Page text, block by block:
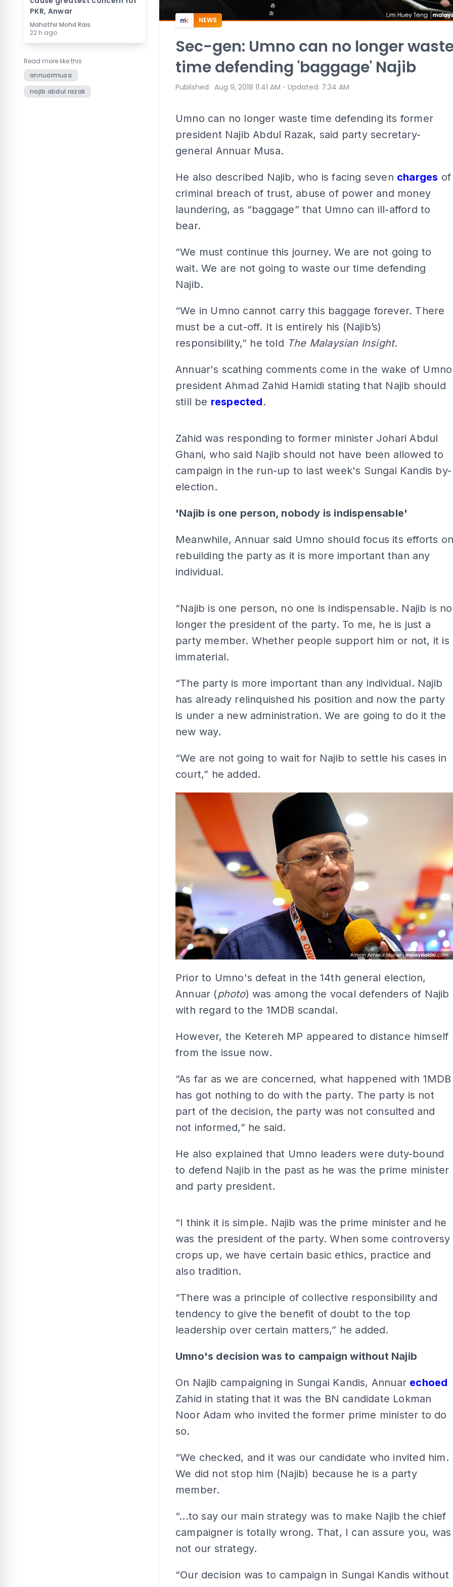
PKR, Anwar
Mahathir Mohd Rais
22 h ago
Read more like this
annuarmusa
najib abdul razak
NEWS
Sec-gen: Umno can no longer
time defending 'baggage' Najib
Published: Aug 9, 2018 11:41 AM ⋅ Updated: 7:34 AM
Umno can no longer waste time defending its former
president Najib Abdul Razak, said party secretary-
general Annuar Musa.
He also described Najib, who is facing seven charges of
criminal breach of trust, abuse of power and money
laundering, as “baggage” that Umno can ill-afford to
bear.
“We must continue this journey. We are not going to
wait. We are not going to waste our time defending
Najib.
“We in Umno cannot carry this baggage forever. There
must be a cut-off. It is entirely his (Najib’s)
responsibility,” he told The Malaysian Insight.
Annuar's scathing comments come in the wake of Umno
president Ahmad Zahid Hamidi stating that Najib should
still be respected.
Zahid was responding to former minister Johari Abdul
Ghani, who said Najib should not have been allowed to
campaign in the run-up to last week's Sungai Kandis by-
election.
'Najib is one person, nobody is indispensable'
Meanwhile, Annuar said Umno should focus its efforts
rebuilding the party as it is more important than any
individual.
“Najib is one person, no one is indispensable. Najib is no
longer the president of the party. To me, he is just a
party member. Whether people support him or not, it is
immaterial.
“The party is more important than any individual. Najib
has already relinquished his position and now the party
is under a new administration. We are going to do it the
new way.
“We are not going to wait for Najib to settle his cases in
court,” he added.
Prior to Umno's defeat in the 14th general election,
Annuar (photo) was among the vocal defenders of Najib
with regard to the 1MDB scandal.
However, the Ketereh MP appeared to distance himself
from the issue now.
“As far as we are concerned, what happened with 1MDB
has got nothing to do with the party. The party is not
part of the decision, the party was not consulted and
not informed,” he said.
He also explained that Umno leaders were duty-bound
to defend Najib in the past as he was the prime minister
and party president.
“I think it is simple. Najib was the prime minister and he
was the president of the party. When some controversy
crops up, we have certain basic ethics, practice and
also tradition.
“There was a principle of collective responsibility and
tendency to give the benefit of doubt to the top
leadership over certain matters,” he added.
Umno's decision was to campaign without Najib
On Najib campaigning in Sungai Kandis, Annuar echoed
Zahid in stating that it was the BN candidate Lokman
Noor Adam who invited the former prime minister to do
so.
“We checked, and it was our candidate who invited him.
We did not stop him (Najib) because he is a party
member.
“...to say our main strategy was to make Najib the chief
campaigner is totally wrong. That, I can assure you, was
not our strategy.
“Our decision was to campaign in Sungai Kandis without